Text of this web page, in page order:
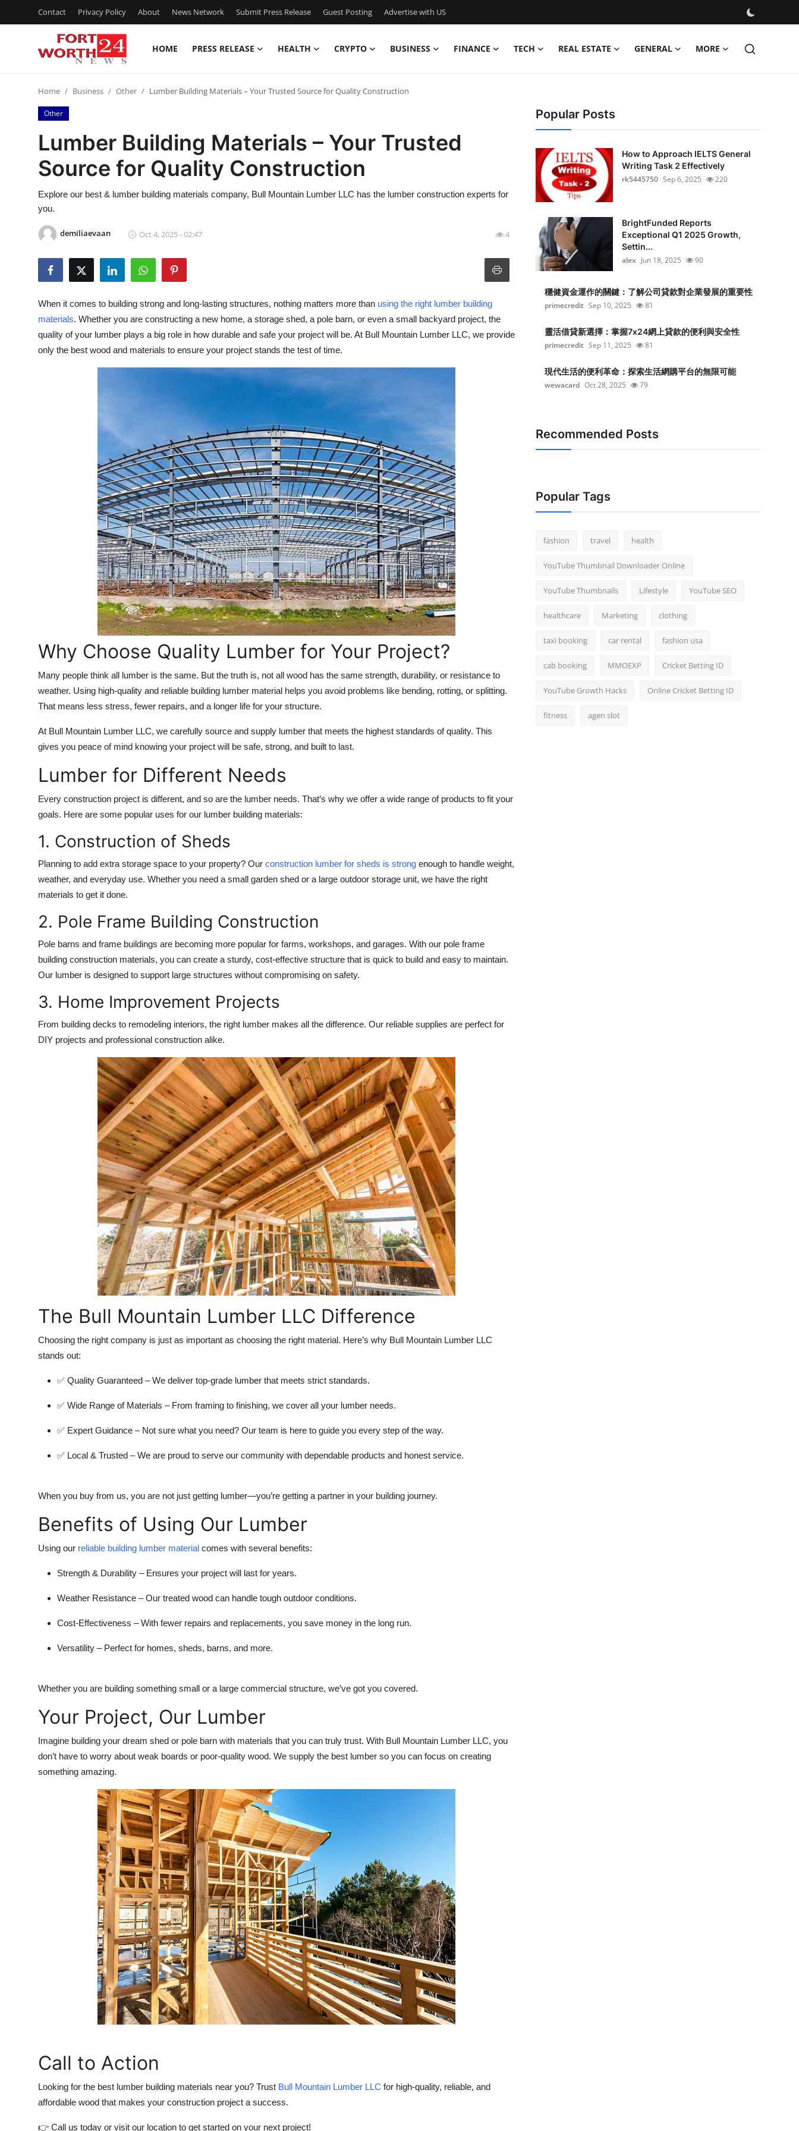
Contact Privacy Policy About News Network Submit Press Release Guest Posting Advertise with US
HOME PRESS RELEASE HEALTH CRYPTO BUSINESS FINANCE TECH REAL ESTATE GENERAL MORE
Press Release
Contact
Privacy Policy
News Network
Submit Press Release
Guest Posting
Crypto
Home Business Other Lumber Building Materials – Your Trusted Source for Quality Construction
Other
Lumber Building Materials – Your Trusted
Source for Quality Construction
Explore our best & lumber building materials company, Bull Mountain Lumber LLC has the lumber construction experts for
you.
demiliaevaan Oct 4, 2025 - 02:47 4
When it comes to building strong and long-lasting structures, nothing matters more than using the right lumber building
materials. Whether you are constructing a new home, a storage shed, a pole barn, or even a small backyard project, the
quality of your lumber plays a big role in how durable and safe your project will be. At Bull Mountain Lumber LLC, we provide
only the best wood and materials to ensure your project stands the test of time.
Why Choose Quality Lumber for Your Project?
Many people think all lumber is the same. But the truth is, not all wood has the same strength, durability, or resistance to
weather. Using high-quality and reliable building lumber material helps you avoid problems like bending, rotting, or splitting.
That means less stress, fewer repairs, and a longer life for your structure.
At Bull Mountain Lumber LLC, we carefully source and supply lumber that meets the highest standards of quality. This
gives you peace of mind knowing your project will be safe, strong, and built to last.
Lumber for Different Needs
Every construction project is different, and so are the lumber needs. That’s why we offer a wide range of products to fit your
goals. Here are some popular uses for our lumber building materials:
1. Construction of Sheds
Planning to add extra storage space to your property? Our construction lumber for sheds is strong enough to handle weight,
weather, and everyday use. Whether you need a small garden shed or a large outdoor storage unit, we have the right
materials to get it done.
2. Pole Frame Building Construction
Pole barns and frame buildings are becoming more popular for farms, workshops, and garages. With our pole frame
building construction materials, you can create a sturdy, cost-effective structure that is quick to build and easy to maintain.
Our lumber is designed to support large structures without compromising on safety.
3. Home Improvement Projects
From building decks to remodeling interiors, the right lumber makes all the difference. Our reliable supplies are perfect for
DIY projects and professional construction alike.
The Bull Mountain Lumber LLC Difference
Choosing the right company is just as important as choosing the right material. Here’s why Bull Mountain Lumber LLC
stands out:
✅ Quality Guaranteed – We deliver top-grade lumber that meets strict standards.
✅ Wide Range of Materials – From framing to finishing, we cover all your lumber needs.
✅ Expert Guidance – Not sure what you need? Our team is here to guide you every step of the way.
✅ Local & Trusted – We are proud to serve our community with dependable products and honest service.
When you buy from us, you are not just getting lumber—you’re getting a partner in your building journey.
Benefits of Using Our Lumber
Using our reliable building lumber material comes with several benefits:
Strength & Durability – Ensures your project will last for years.
Weather Resistance – Our treated wood can handle tough outdoor conditions.
Cost-Effectiveness – With fewer repairs and replacements, you save money in the long run.
Versatility – Perfect for homes, sheds, barns, and more.
Whether you are building something small or a large commercial structure, we’ve got you covered.
Your Project, Our Lumber
Imagine building your dream shed or pole barn with materials that you can truly trust. With Bull Mountain Lumber LLC, you
don’t have to worry about weak boards or poor-quality wood. We supply the best lumber so you can focus on creating
something amazing.
Call to Action
Looking for the best lumber building materials near you? Trust Bull Mountain Lumber LLC for high-quality, reliable, and
affordable wood that makes your construction project a success.
👉 Call us today or visit our location to get started on your next project!
Popular Posts
How to Approach IELTS General
Writing Task 2 Effectively
rk5445750 Sep 6, 2025 220
BrightFunded Reports
Exceptional Q1 2025 Growth,
Settin...
alex Jun 18, 2025 90
穩健資金運作的關鍵：了解公司貸款對企業發展的重要性
primecredit Sep 10, 2025 81
靈活借貸新選擇：掌握7x24網上貸款的便利與安全性
primecredit Sep 11, 2025 81
現代生活的便利革命：探索生活網購平台的無限可能
wewacard Oct 28, 2025 79
Recommended Posts
Popular Tags
fashion travel health
YouTube Thumbnail Downloader Online
YouTube Thumbnails Lifestyle YouTube SEO
healthcare Marketing clothing
taxi booking car rental fashion usa
cab booking MMOEXP Cricket Betting ID
YouTube Growth Hacks Online Cricket Betting ID
fitness agen slot